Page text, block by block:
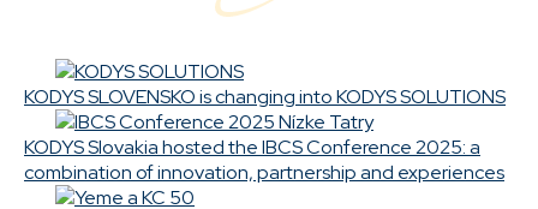
KODYS SLOVENSKO is changing into KODYS SOLUTIONS
KODYS Slovakia hosted the IBCS Conference 2025: a
combination of innovation, partnership and experiences